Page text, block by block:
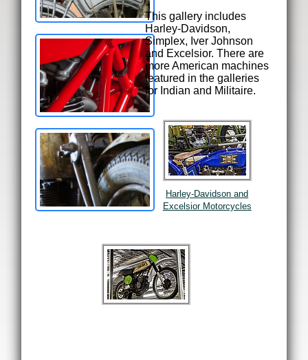
This gallery includes
Harley-Davidson,
Simplex, Iver Johnson
and Excelsior. There are
more American machines
featured in the galleries
for Indian and Militaire.
Harley-Davidson and
Excelsior Motorcycles